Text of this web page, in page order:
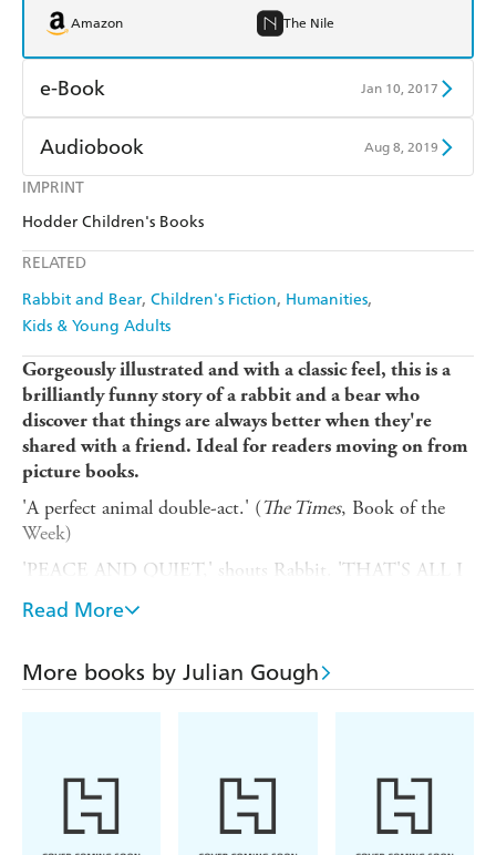
IMPRINT
Hodder Children's Books
RELATED
Rabbit and Bear Children's Fiction Humanities
Kids & Young Adults
Amazon The Nile
e-Book Jan 10, 2017
Amazon Kindle
Kobo
Ebooks.com
Audiobook Aug 8, 2019
Audible
Gorgeously illustrated and with a classic feel, this is a
brilliantly funny story of a rabbit and a bear who
discover that things are always better when they're
shared with a friend. Ideal for readers moving on from
picture books.
'A perfect animal double-act.' (The Times, Book of the
Week)
'PEACE AND QUIET,' shouts Rabbit. 'THAT'S ALL I
WANT.'
What with Bear's snoring, and a BANG!BANG!BANG!
noise from up in the tree, Rabbit knows that Something
how to see the world from a different place ...
From novelist and playwright Julian Gough, and the
Read More
More books by Julian Gough